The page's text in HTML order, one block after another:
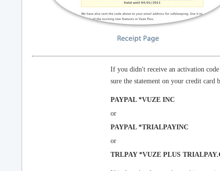
If you didn't receive an activation
sure the statement on your credit card
PAYPAL *VUZE INC
or
PAYPAL *TRIALPAYINC
or
TRLPAY *VUZE PLUS